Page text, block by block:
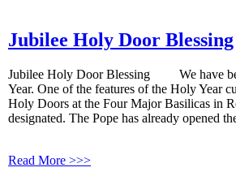
Jubilee Holy Door Blessing
Jubilee Holy Door Blessing We have
Year. One of the features of the Holy Year
Holy Doors at the Four Major Basilicas in
designated. The Pope has already opened
Read More >>>